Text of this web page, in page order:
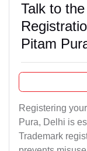
Talk to
Pitam
Registering
Pura, Delhi is
Trademark